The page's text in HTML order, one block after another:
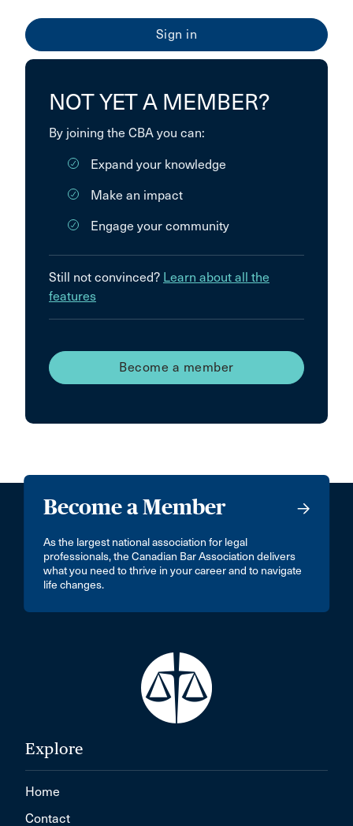
NOT YET A MEMBER?
By joining the CBA you can:
Expand your knowledge
Make an impact
Engage your community
Still not convinced? Learn about all the
features
Become a member
Become a Member
As the largest national association for legal
professionals, the Canadian Bar Association delivers
what you need to thrive in your career and to navigate
life changes.
Explore
Home
Contact